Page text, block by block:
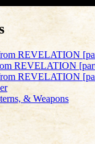
REVELATION
REVELATION
REVELATION
& Weapons